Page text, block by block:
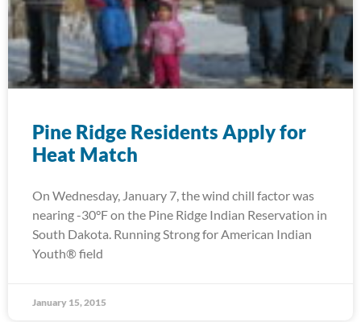
Pine Ridge Residents Apply for
Heat Match
On Wednesday, January 7, the wind chill factor was
nearing -30°F on the Pine Ridge Indian Reservation in
South Dakota. Running Strong for American Indian
Youth® field
January 15, 2015